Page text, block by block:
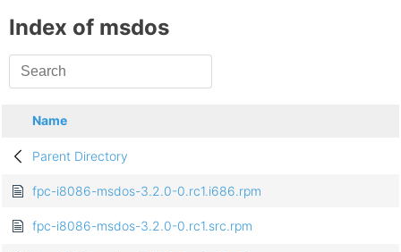
Index of msdos
Name
Parent Directory
fpc-i8086-msdos-3.2.0-0.rc1.i686.rpm
fpc-i8086-msdos-3.2.0-0.rc1.src.rpm